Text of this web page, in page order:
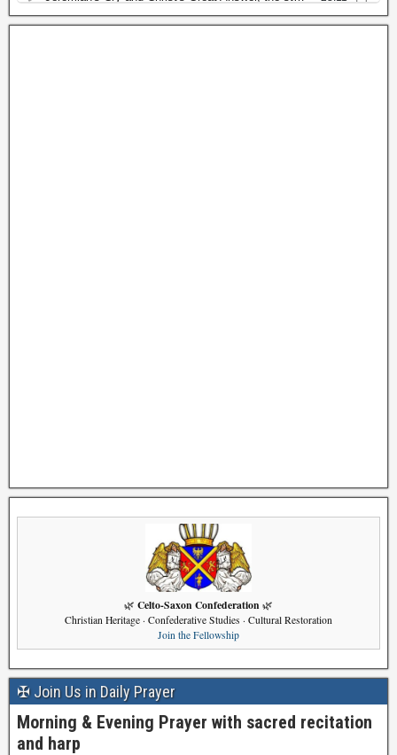
🌿 Celto-Saxon Confederation 🌿
Christian Heritage · Confederative Studies · Cultural Restoration
Join the Fellowship
✠ Join Us in Daily Prayer
Morning & Evening Prayer with sacred recitation
and harp